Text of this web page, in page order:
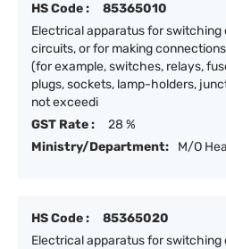
HS Code :
85365010
Electrical apparatus for
circuits, or for making
(for example, switches, relays,
plugs, sockets, lamp-holders,
not exceedi
GST Rate :
28 %
Ministry/Department:
M/O
HS Code :
85365020
Electrical apparatus for